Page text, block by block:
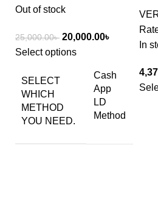
Out of stock
25,000.00৳ 20,000.00৳
Select options
SELECT
WHICH
METHOD
YOU NEED.
Cash
App
LD
Method
In